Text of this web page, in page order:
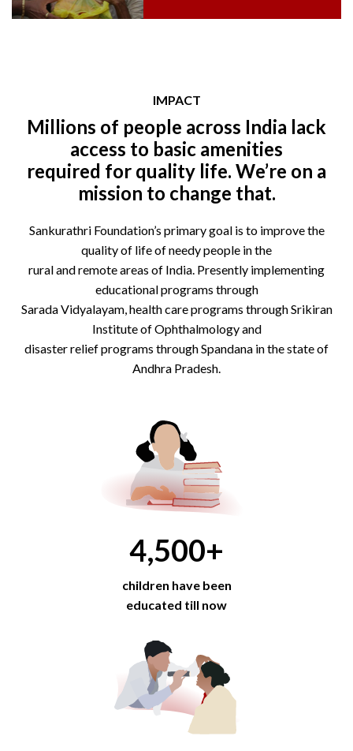
IMPACT
Millions of people across India lack
access to basic amenities
required for quality life. We’re on a
mission to change that.
Sankurathri Foundation’s primary goal is to improve the
quality of life of needy people in the
rural and remote areas of India. Presently implementing
educational programs through
Sarada Vidyalayam, health care programs through Srikiran
Institute of Ophthalmology and
disaster relief programs through Spandana in the state of
Andhra Pradesh.
4,500+
children have been
educated till now